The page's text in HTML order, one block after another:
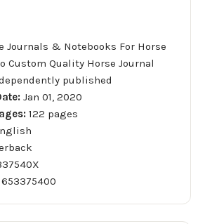
Journals & Notebooks For Horse
Custom Quality Horse Journal
published
Jan 01, 2020
122 pages